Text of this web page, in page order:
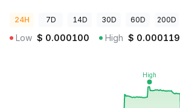
24H 7D 14D 30D 60D 200D
Low $ 0.000100 High $ 0.000119